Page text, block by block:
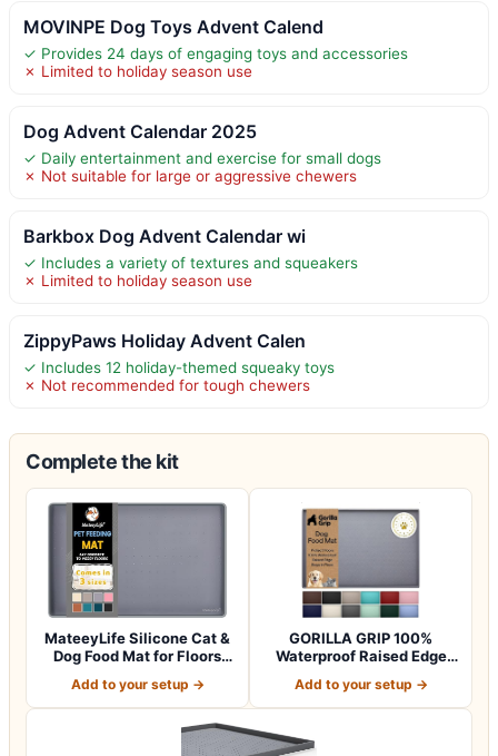
MOVINPE Dog Toys Advent Calend
✓ Provides 24 days of engaging toys and accessories
✗ Limited to holiday season use
Dog Advent Calendar 2025
✓ Daily entertainment and exercise for small dogs
✗ Not suitable for large or aggressive chewers
Barkbox Dog Advent Calendar wi
✓ Includes a variety of textures and squeakers
✗ Limited to holiday season use
ZippyPaws Holiday Advent Calen
✓ Includes 12 holiday-themed squeaky toys
✗ Not recommended for tough chewers
Complete the kit
MateeyLife Silicone Cat &
Dog Food Mat for Floors
Add to your setup →
GORILLA GRIP 100%
Waterproof Raised Edge
Add to your setup →